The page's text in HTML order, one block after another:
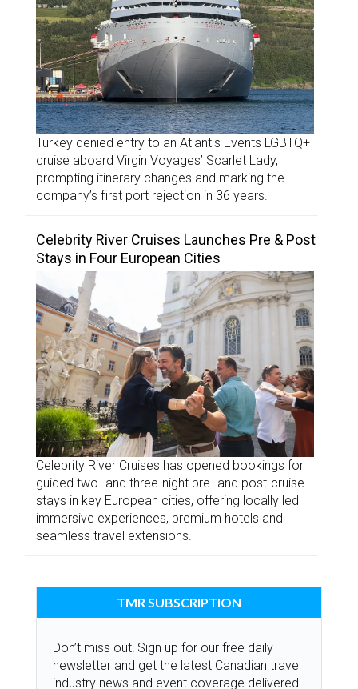
Turkey denied entry to an Atlantis Events LGBTQ+
cruise aboard Virgin Voyages’ Scarlet Lady,
prompting itinerary changes and marking the
company’s first port rejection in 36 years.
Celebrity River Cruises Launches Pre & Post
Stays in Four European Cities
Celebrity River Cruises has opened bookings for
guided two- and three-night pre- and post-cruise
stays in key European cities, offering locally led
immersive experiences, premium hotels and
seamless travel extensions.
TMR SUBSCRIPTION
Don’t miss out! Sign up for our free daily
newsletter and get the latest Canadian travel
industry news and event coverage delivered